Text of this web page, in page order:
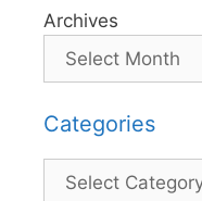
Archives
Categories
Categories